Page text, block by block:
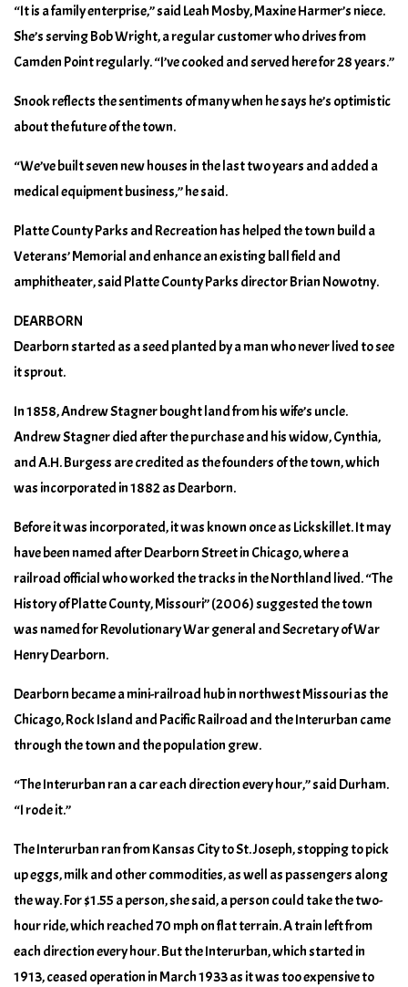
“It is a family enterprise,” said Leah Mosby, Maxine Harmer’s niece.
She’s serving Bob Wright, a regular customer who drives from
Camden Point regularly. “I’ve cooked and served here for 28 years.”
Snook reflects the sentiments of many when he says he’s optimistic
about the future of the town.
“We’ve built seven new houses in the last two years and added a
medical equipment business,” he said.
Platte County Parks and Recreation has helped the town build a
Veterans’ Memorial and enhance an existing ball field and
amphitheater, said Platte County Parks director Brian Nowotny.
DEARBORN
Dearborn started as a seed planted by a man who never lived to see
it sprout.
In 1858, Andrew Stagner bought land from his wife’s uncle.
Andrew Stagner died after the purchase and his widow, Cynthia,
and A.H. Burgess are credited as the founders of the town, which
was incorporated in 1882 as Dearborn.
Before it was incorporated, it was known once as Lickskillet. It may
have been named after Dearborn Street in Chicago, where a
railroad official who worked the tracks in the Northland lived. “The
History of Platte County, Missouri” (2006) suggested the town
was named for Revolutionary War general and Secretary of War
Henry Dearborn.
Dearborn became a mini-railroad hub in northwest Missouri as the
Chicago, Rock Island and Pacific Railroad and the Interurban came
through the town and the population grew.
“The Interurban ran a car each direction every hour,” said Durham.
“I rode it.”
The Interurban ran from Kansas City to St. Joseph, stopping to pick
up eggs, milk and other commodities, as well as passengers along
the way. For $1.55 a person, she said, a person could take the two-
hour ride, which reached 70 mph on flat terrain. A train left from
each direction every hour. But the Interurban, which started in
1913, ceased operation in March 1933 as it was too expensive to